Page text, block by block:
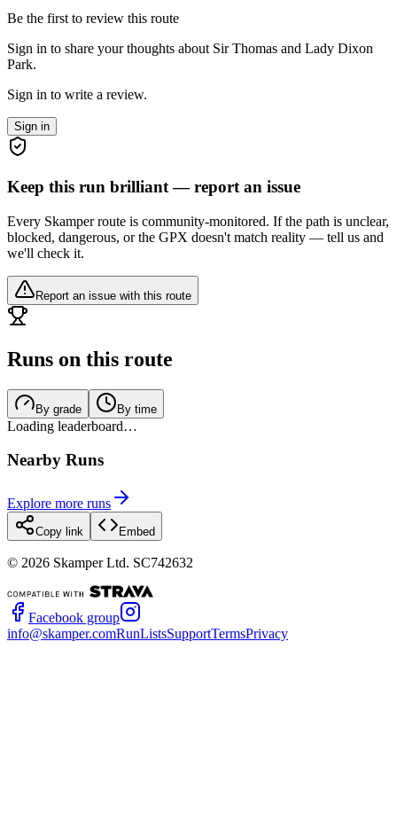
Be the first to review this route
Sign in to share your thoughts about Sir Thomas and Lady Dixon
Park.
Sign in to write a review.
Sign in
Keep this run brilliant — report an issue
Every Skamper route is community-monitored. If the path is unclear,
blocked, dangerous, or the GPX doesn't match reality — tell us and
we'll check it.
Report an issue with this route
Runs on this route
By grade By time
Loading leaderboard…
Nearby Runs
Explore more runs
Copy link Embed
© 2026 Skamper Ltd. SC742632
Facebook group
info@skamper.comRunListsSupportTermsPrivacy